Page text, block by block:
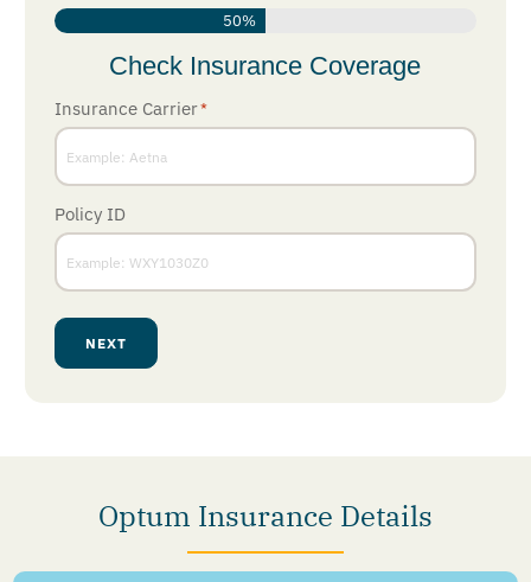
50%
Check Insurance Coverage
Insurance Carrier*
Policy ID
NEXT
Optum Insurance Details